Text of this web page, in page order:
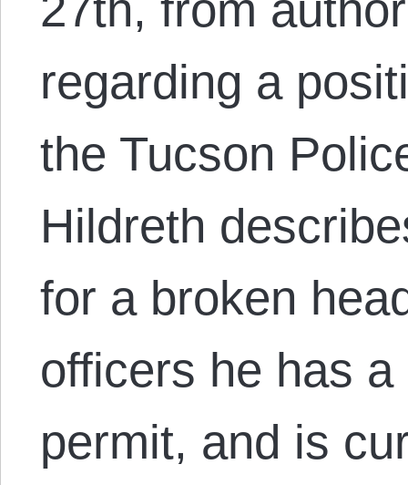
regarding a
the Tucson
Hildreth
for a broken
officers he has
permit, and is